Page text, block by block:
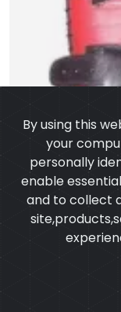
By using this
your
personally
enable